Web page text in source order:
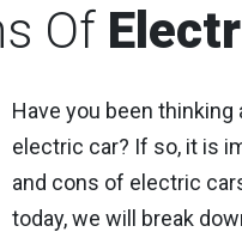
Of
Have you been
electric car? If so, it is
and cons of electric
today, we will break